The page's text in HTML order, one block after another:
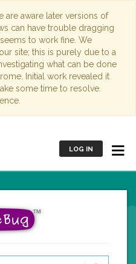
are aware later versions of
can have trouble dragging
to work fine. We
site; this is purely due to a
what can be done
Initial work revealed it
some time to resolve.
LOG IN